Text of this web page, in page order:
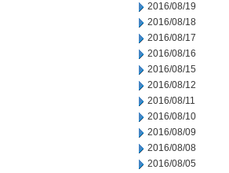
2016/08/19
2016/08/18
2016/08/17
2016/08/16
2016/08/15
2016/08/12
2016/08/11
2016/08/10
2016/08/09
2016/08/08
2016/08/05